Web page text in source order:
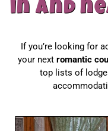
in and
If you’re looking for
your next romantic
top lists of